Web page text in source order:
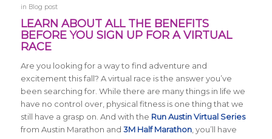
in Blog post
LEARN ABOUT ALL THE BENEFITS
BEFORE YOU SIGN UP FOR A VIRTUAL
RACE
Are you looking for a way to find adventure and
excitement this fall? A virtual race is the answer you’ve
been searching for. While there are many things in life we
have no control over, physical fitness is one thing that we
still have a grasp on. And with the Run Austin Virtual Series
from Austin Marathon and 3M Half Marathon, you’ll have